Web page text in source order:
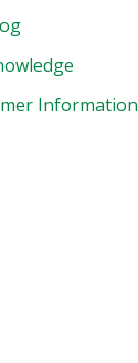
Information